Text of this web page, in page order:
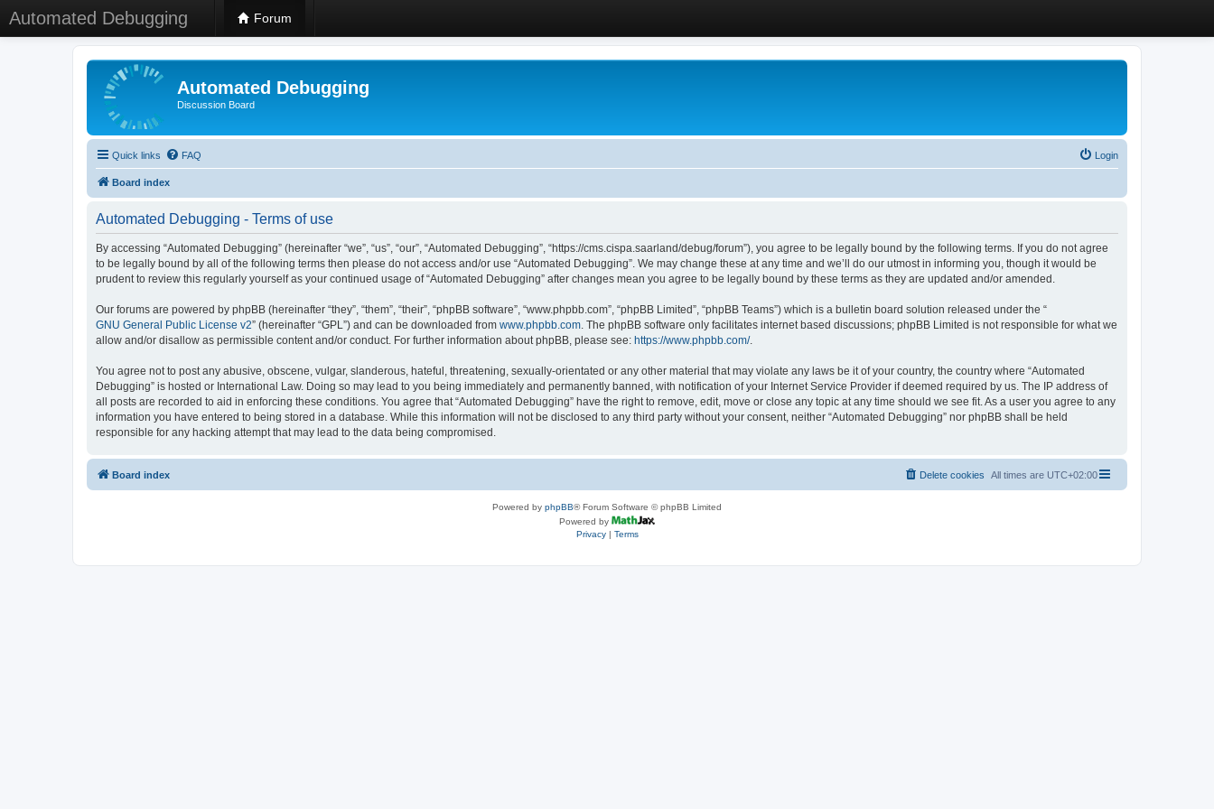
Automated Debugging Forum
Automated Debugging
Discussion Board
Quick links FAQ Login
Board index
Automated Debugging - Terms of use
By accessing “Automated Debugging” (hereinafter “we”, “us”, “our”, “Automated Debugging”, “https://cms.cispa.saarland/debug/forum”), you agree to be legally bound by the following terms. If you do not agree
to be legally bound by all of the following terms then please do not access and/or use “Automated Debugging”. We may change these at any time and we’ll do our utmost in informing you, though it would be
prudent to review this regularly yourself as your continued usage of “Automated Debugging” after changes mean you agree to be legally bound by these terms as they are updated and/or amended.
Our forums are powered by phpBB (hereinafter “they”, “them”, “their”, “phpBB software”, “www.phpbb.com”, “phpBB Limited”, “phpBB Teams”) which is a bulletin board solution released under the “
GNU General Public License v2” (hereinafter “GPL”) and can be downloaded from www.phpbb.com. The phpBB software only facilitates internet based discussions; phpBB Limited is not responsible for what we
allow and/or disallow as permissible content and/or conduct. For further information about phpBB, please see: https://www.phpbb.com/.
You agree not to post any abusive, obscene, vulgar, slanderous, hateful, threatening, sexually-orientated or any other material that may violate any laws be it of your country, the country where “Automated
Debugging” is hosted or International Law. Doing so may lead to you being immediately and permanently banned, with notification of your Internet Service Provider if deemed required by us. The IP address of
all posts are recorded to aid in enforcing these conditions. You agree that “Automated Debugging” have the right to remove, edit, move or close any topic at any time should we see fit. As a user you agree to any
information you have entered to being stored in a database. While this information will not be disclosed to any third party without your consent, neither “Automated Debugging” nor phpBB shall be held
responsible for any hacking attempt that may lead to the data being compromised.
Board index All times are UTC+02:00
Delete cookies
Powered by phpBB® Forum Software © phpBB Limited
Powered by
Privacy| Terms